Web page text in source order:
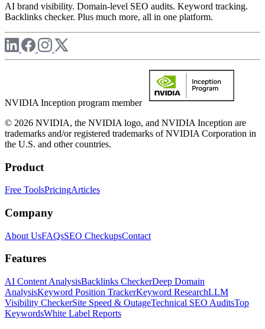
AI brand visibility. Domain-level SEO audits. Keyword tracking.
Backlinks checker. Plus much more, all in one platform.
NVIDIA Inception program member
© 2026 NVIDIA, the NVIDIA logo, and NVIDIA Inception are
trademarks and/or registered trademarks of NVIDIA Corporation in
the U.S. and other countries.
Product
Free ToolsPricingArticles
Company
About UsFAQsSEO CheckupsContact
Features
AI Content AnalysisBacklinks CheckerDeep Domain
AnalysisKeyword Position TrackerKeyword ResearchLLM
Visibility CheckerSite Speed & OutageTechnical SEO AuditsTop
KeywordsWhite Label Reports